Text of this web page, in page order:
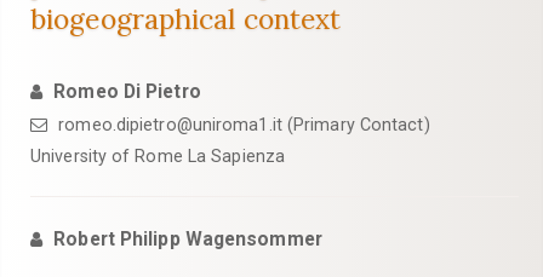
biogeographical context
Romeo Di Pietro
romeo.dipietro@uniroma1.it (Primary Contact)
University of Rome La Sapienza
Robert Philipp Wagensommer